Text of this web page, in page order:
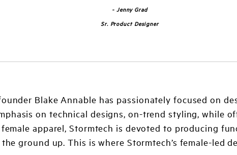
- Jenny Grad
Sr. Product Designer
Blake Annable has passionately focused on
on technical designs, on-trend styling, while
apparel, Stormtech is devoted to producing
ground up. This is where Stormtech’s female-led